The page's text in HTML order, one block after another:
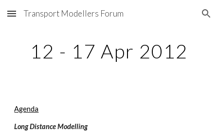
Skip to main content Skip to navigation
Transport Modellers Forum
12 - 17 Apr 2012
Agenda
Long Distance Modelling